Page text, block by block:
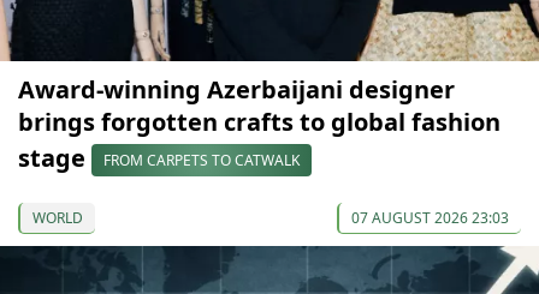
Award-winning Azerbaijani designer
brings forgotten crafts to global fashion
stage
FROM CARPETS TO CATWALK
WORLD 07 AUGUST 2026 23:03